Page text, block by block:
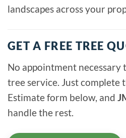
landscapes across your
GET A FREE TREE
No appointment necessary
tree service. Just complete
Estimate form below, and
handle the rest.